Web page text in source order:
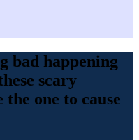
bad happening
scary
one to cause